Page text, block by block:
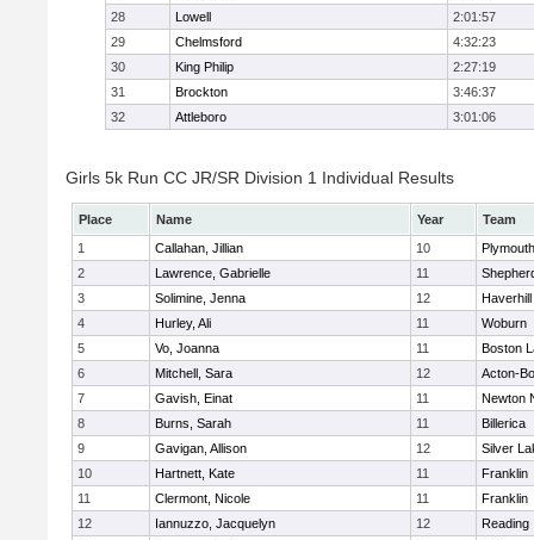
28
Lowell
2:01:57
29
Chelmsford
4:32:23
30
King Philip
2:27:19
31
Brockton
3:46:37
32
Attleboro 3:01:06
Girls 5k Run CC JR/SR Division 1 Individual Results
Place Name Year
Team
1
Callahan, Jillian 10
2
Lawrence, Gabrielle 11
3
Solimine, Jenna 12
Haverhill
4
Hurley, Ali 11
Woburn
5
Vo, Joanna 11
Boston
6
Mitchell, Sara 12
Acton-
7
Gavish, Einat 11
Newton
8
Burns, Sarah 11
Billerica
9
Gavigan, Allison 12
Silver
10
Hartnett, Kate 11
Franklin
11
Clermont, Nicole 11
Franklin
12
Iannuzzo, Jacquelyn 12
Reading